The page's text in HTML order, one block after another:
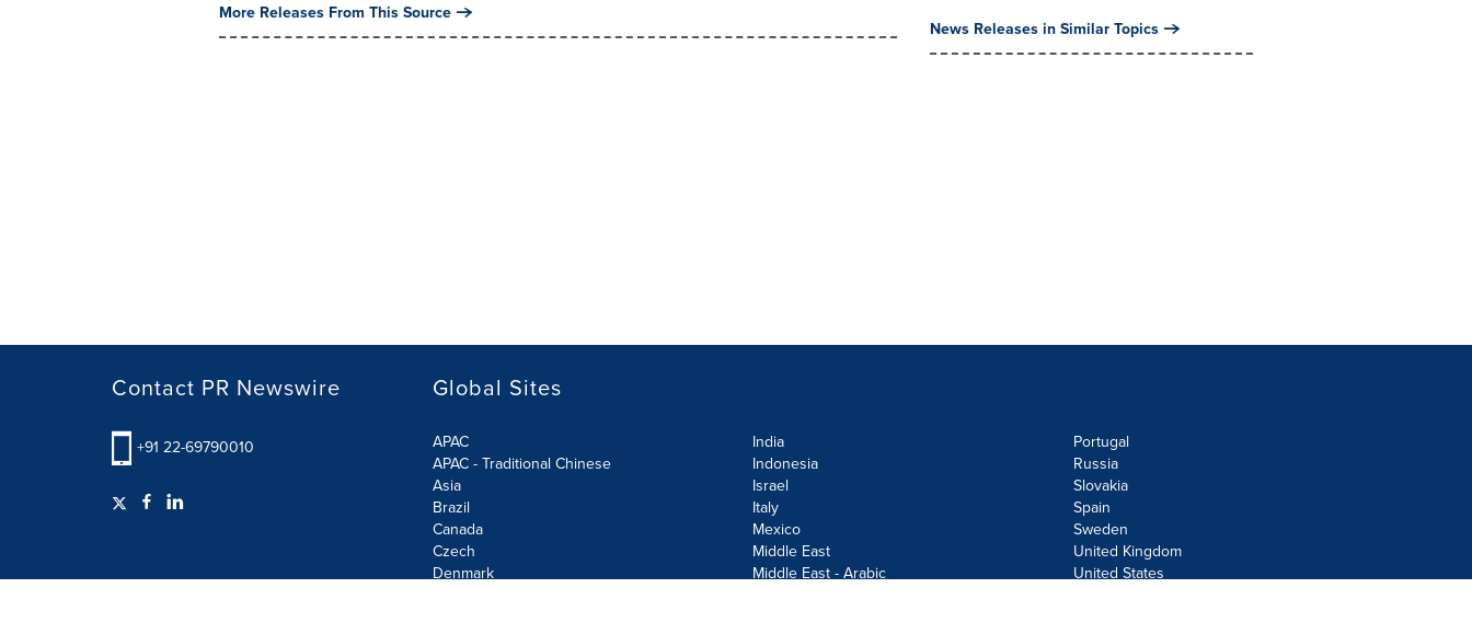
More Releases From This Source
News Releases in Similar Topics
Contact PR Newswire
+91 22-69790010
Global Sites
APAC
APAC - Traditional Chinese
Asia
Brazil
Canada
Czech
Denmark
India
Indonesia
Israel
Italy
Mexico
Middle East
Middle East - Arabic
Portugal
Russia
Slovakia
Spain
Sweden
United Kingdom
United States